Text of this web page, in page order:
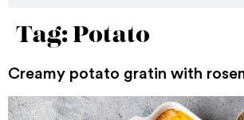
Tag: Potato
Creamy potato gratin with